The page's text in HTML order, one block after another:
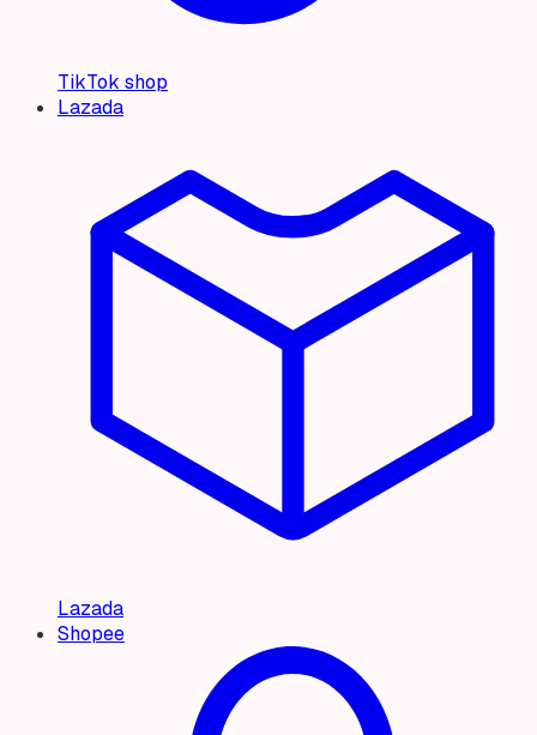
TikTok shop
Lazada
Lazada
Shopee